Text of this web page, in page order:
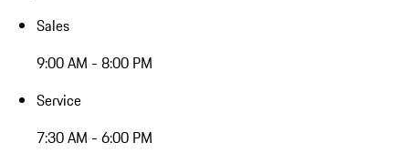
Sales
9:00 AM - 8:00 PM
Service
7:30 AM - 6:00 PM